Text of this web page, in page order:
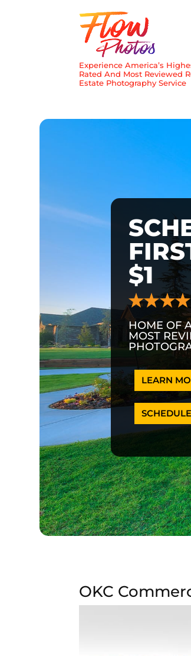
Experience America’s
Rated And Most Reviewed
Estate Photography Service
$1
HOME OF
MOST
LEARN
OKC